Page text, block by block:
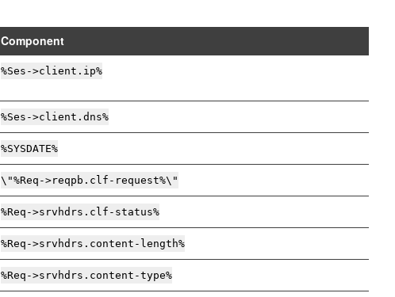
Component
%Ses->client.ip%
%Ses->client.dns%
%SYSDATE%
\"%Req->reqpb.clf-request%\"
%Req->srvhdrs.clf-status%
%Req->srvhdrs.content-length%
%Req->srvhdrs.content-type%